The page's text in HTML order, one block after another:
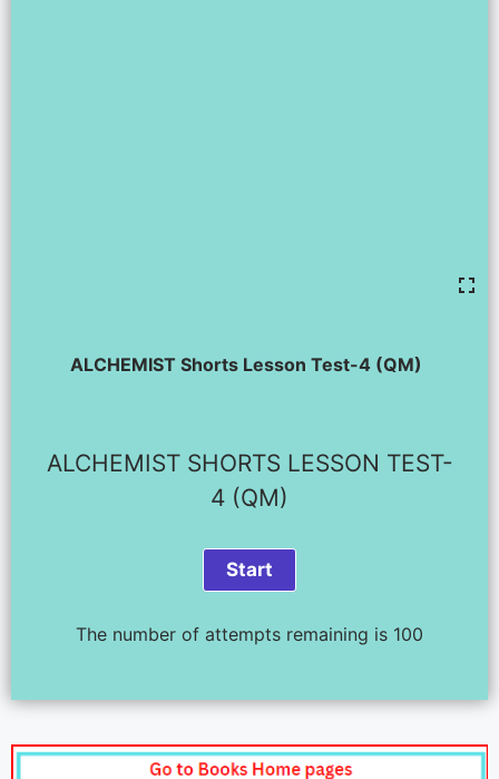
ALCHEMIST Shorts Lesson Test-4 (QM)
ALCHEMIST SHORTS LESSON TEST-
4 (QM)
The number of attempts remaining is 100